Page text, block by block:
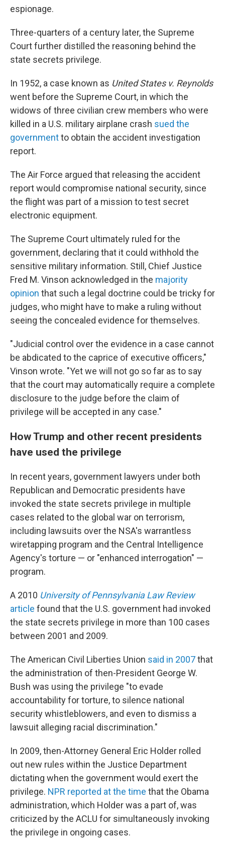
espionage.
Three-quarters of a century later, the Supreme
Court further distilled the reasoning behind the
state secrets privilege.
In 1952, a case known as United States v. Reynolds
went before the Supreme Court, in which the
widows of three civilian crew members who were
killed in a U.S. military airplane crash sued the
governmentto obtain the accident investigation
report.
The Air Force argued that releasing the accident
report would compromise national security, since
the flight was part of a mission to test secret
electronic equipment.
The Supreme Court ultimately ruled for the
government, declaring that it could withhold the
sensitive military information. Still, Chief Justice
Fred M. Vinson acknowledged in the majority
opinion that such a legal doctrine could be tricky for
judges, who might have to make a ruling without
seeing the concealed evidence for themselves.
"Judicial control over the evidence in a case cannot
be abdicated to the caprice of executive officers,"
Vinson wrote. "Yet we will not go so far as to say
that the court may automatically require a complete
disclosure to the judge before the claim of
privilege will be accepted in any case."
How Trump and other recent presidents
have used the privilege
In recent years, government lawyers under both
Republican and Democratic presidents have
invoked the state secrets privilege in multiple
cases related to the global war on terrorism,
including lawsuits over the NSA's warrantless
wiretapping program and the Central Intelligence
Agency's torture — or "enhanced interrogation" —
program.
A 2010 University of Pennsylvania Law Review
article found that the U.S. government had invoked
the state secrets privilege in more than 100 cases
between 2001 and 2009.
The American Civil Liberties Union said in 2007that
the administration of then-President George W.
Bush was using the privilege "to evade
accountability for torture, to silence national
security whistleblowers, and even to dismiss a
lawsuit alleging racial discrimination."
In 2009, then-Attorney General Eric Holder rolled
out new rules within the Justice Department
dictating when the government would exert the
privilege. NPR reported at the time that the Obama
administration, which Holder was a part of, was
criticized by the ACLU for simultaneously invoking
the privilege in ongoing cases.